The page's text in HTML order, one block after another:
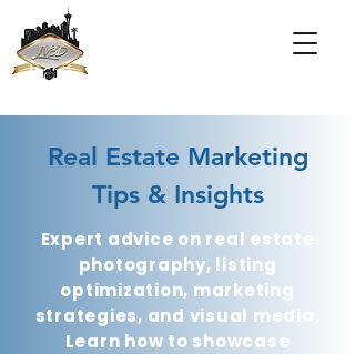
Real Estate Marketing
Tips & Insights
Expert advice on real estate
photography, listing
optimization, marketing
strategies, and visual media.
Learn how to showcase